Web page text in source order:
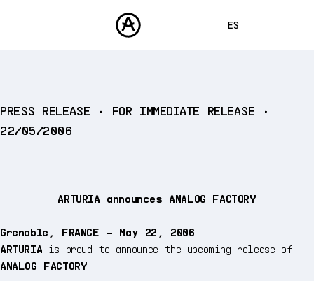
ES
DEUTSCH
SONIDOS
TIENDA
PRESS RELEASE • FOR IMMEDIATE RELEASE •
22/05/2006
ARTURIA announces ANALOG FACTORY
Grenoble, FRANCE – May 22, 2006
ARTURIA is proud to announce the upcoming release of
ANALOG FACTORY